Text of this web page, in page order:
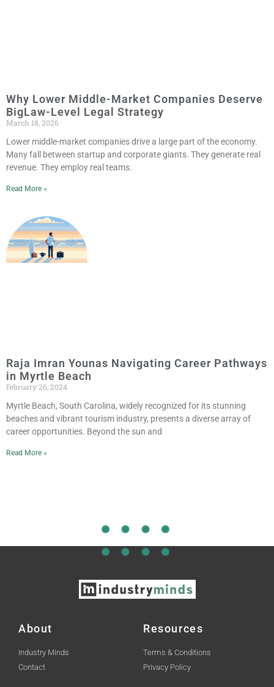
Why Lower Middle-Market Companies Deserve
BigLaw-Level Legal Strategy
March 18, 2026
Lower middle-market companies drive a large part of the economy.
Many fall between startup and corporate giants. They generate real
revenue. They employ real teams.
Read More »
Raja Imran Younas Navigating Career Pathways
in Myrtle Beach
February 26, 2024
Myrtle Beach, South Carolina, widely recognized for its stunning
beaches and vibrant tourism industry, presents a diverse array of
career opportunities. Beyond the sun and
Read More »
About
Industry Minds
Contact
Resources
Terms & Conditions
Privacy Policy